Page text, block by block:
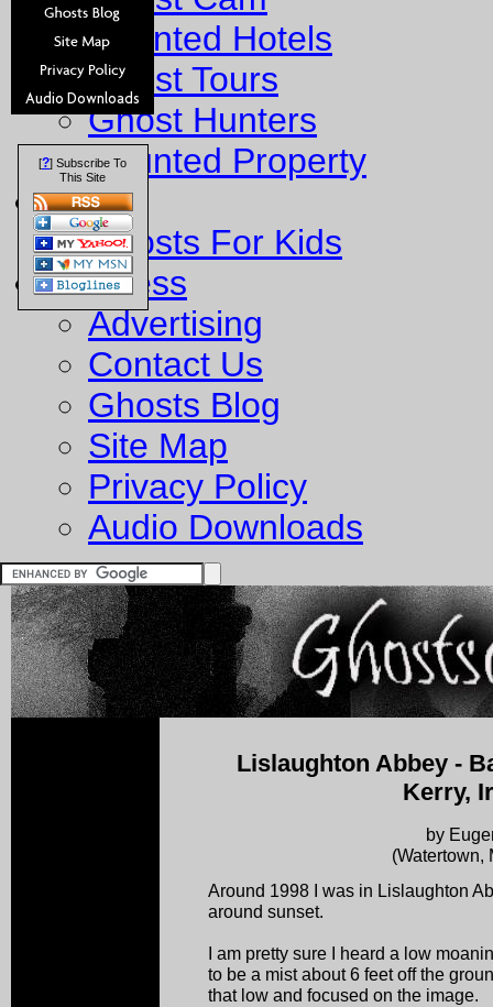
Haunted Hotels
Ghost Tours
Ghost Hunters
Haunted Property
Fun
Ghosts For Kids
Business
Advertising
Contact Us
Ghosts Blog
Site Map
Privacy Policy
Audio Downloads
[?] Subscribe To
This Site
Lislaughton Abbey -
Kerry,
by
(Watertown,
Around 1998 I was in Lislaughton
around sunset.
I am pretty sure I heard a low
to be a mist about 6 feet off the
that low and focused on the image.